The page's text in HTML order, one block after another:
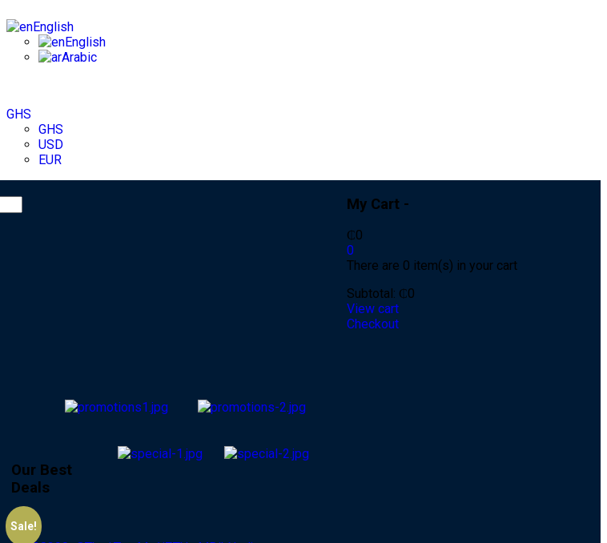
English
English
Arabic
GHS
GHS
USD
EUR
My Cart -
₵0
0
There are 0 item(s) in your cart
Subtotal: ₵0
View cart
Checkout
Our Best
Deals
-13%
Sale!